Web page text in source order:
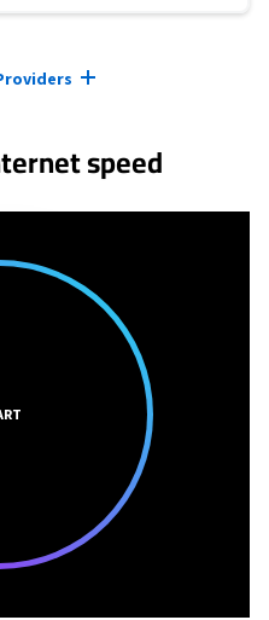
speed